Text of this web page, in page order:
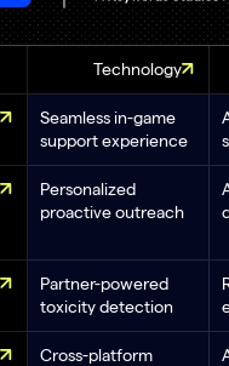
Technology
Seamless in-game
support experience
Personalized
proactive outreach
Partner-powered
toxicity detection
Cross-platform